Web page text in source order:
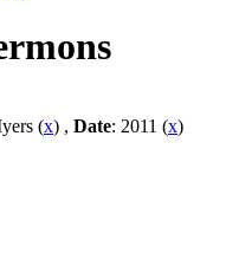
(x) , Date: 2011 (x)